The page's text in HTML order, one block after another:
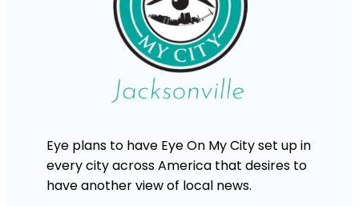
Eye plans to have Eye On My City set up in
every city across America that desires to
have another view of local news.